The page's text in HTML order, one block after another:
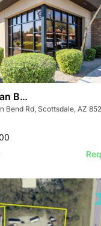
Bend Road
Bend Rd, Scottsdale, AZ